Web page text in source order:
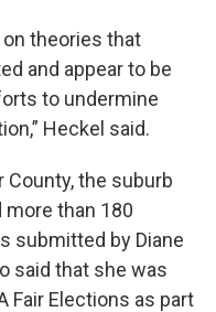
theories that
and appear to be
to undermine
Heckel said.
County, the suburb
than 180
submitted by Diane
said that she was
Fair Elections as part